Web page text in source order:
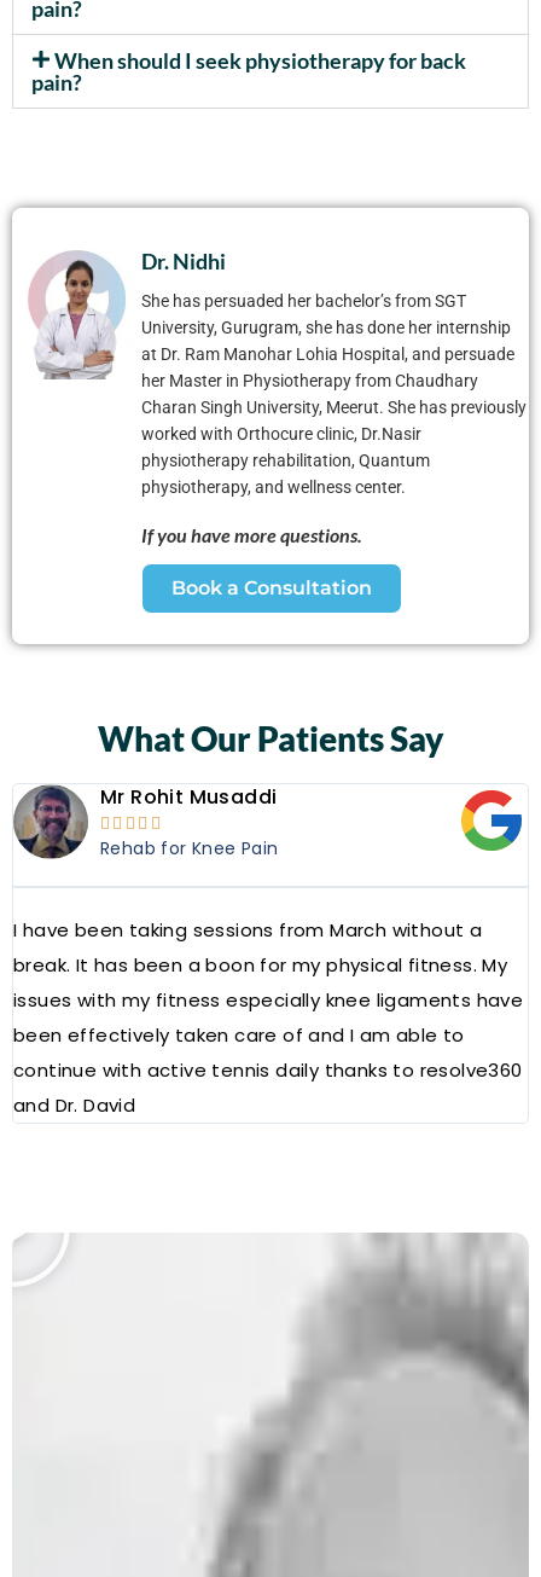
pain?
When should I seek physiotherapy for back
pain?
Dr. Nidhi
She has persuaded her bachelor’s from SGT
University, Gurugram, she has done her internship
at Dr. Ram Manohar Lohia Hospital, and persuade
her Master in Physiotherapy from Chaudhary
Charan Singh University, Meerut. She has previously
worked with Orthocure clinic, Dr.Nasir
physiotherapy rehabilitation, Quantum
physiotherapy, and wellness center.
If you have more questions.
Book a Consultation
What Our Patients Say
Mr Rohit Musaddi
    
Rehab for Knee Pain
I have been taking sessions from March without a
break. It has been a boon for my physical fitness. My
issues with my fitness especially knee ligaments have
been effectively taken care of and I am able to
continue with active tennis daily thanks to resolve360
and Dr. David